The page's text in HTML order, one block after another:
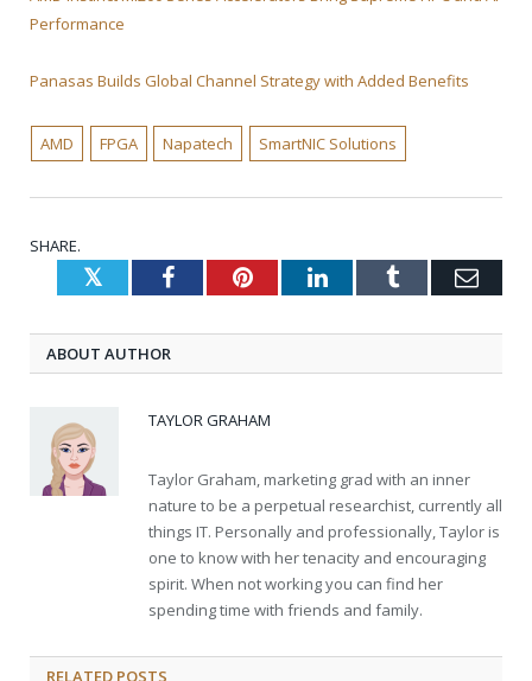
Performance
Panasas Builds Global Channel Strategy with Added Benefits
AMD FPGA Napatech SmartNIC Solutions
SHARE.
TwitterFacebookPinterestLinkedInTumblr
ABOUT AUTHOR
TAYLOR GRAHAM
Taylor Graham, marketing grad with an inner
nature to be a perpetual researchist, currently all
things IT. Personally and professionally, Taylor is
one to know with her tenacity and encouraging
spirit. When not working you can find her
spending time with friends and family.
RELATED POSTS